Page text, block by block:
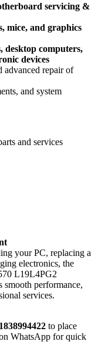
servicing &
mice, and graphics
desktop computers,
devices
advanced repair of
and system
and services
your PC, replacing a
electronics, the
L19L4PG2
smooth performance,
services.
to place
WhatsApp for quick